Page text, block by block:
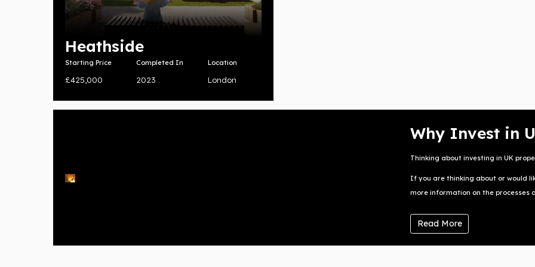
Heathside
Starting Price
£425,000
Completed In
2023
Location
London
Why Invest in
Thinking about investing in UK
If you are thinking about or would
more information on the processes
Read More